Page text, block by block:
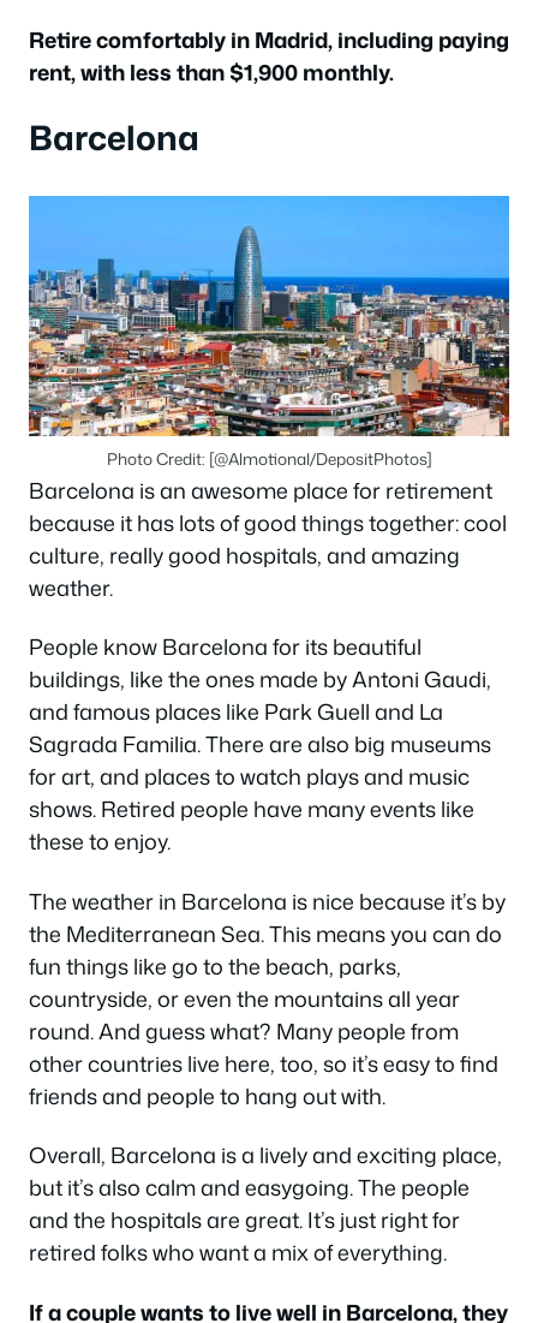
Retire comfortably in Madrid, including paying
rent, with less than $1,900 monthly.
Barcelona
Photo Credit: [@Almotional/DepositPhotos]
Barcelona is an awesome place for retirement
because it has lots of good things together: cool
culture, really good hospitals, and amazing
weather.
People know Barcelona for its beautiful
buildings, like the ones made by Antoni Gaudi,
and famous places like Park Guell and La
Sagrada Familia. There are also big museums
for art, and places to watch plays and music
shows. Retired people have many events like
these to enjoy.
The weather in Barcelona is nice because it’s by
the Mediterranean Sea. This means you can do
fun things like go to the beach, parks,
countryside, or even the mountains all year
round. And guess what? Many people from
other countries live here, too, so it’s easy to find
friends and people to hang out with.
Overall, Barcelona is a lively and exciting place,
but it’s also calm and easygoing. The people
and the hospitals are great. It’s just right for
retired folks who want a mix of everything.
If a couple wants to live well in Barcelona, they